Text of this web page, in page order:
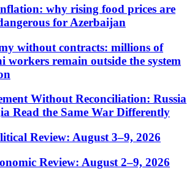
why rising food prices are
for Azerbaijan
without contracts: millions of
workers remain outside the system
Without Reconciliation: Russia
Read the Same War Differently
Review: August 3–9, 2026
Review: August 2–9, 2026